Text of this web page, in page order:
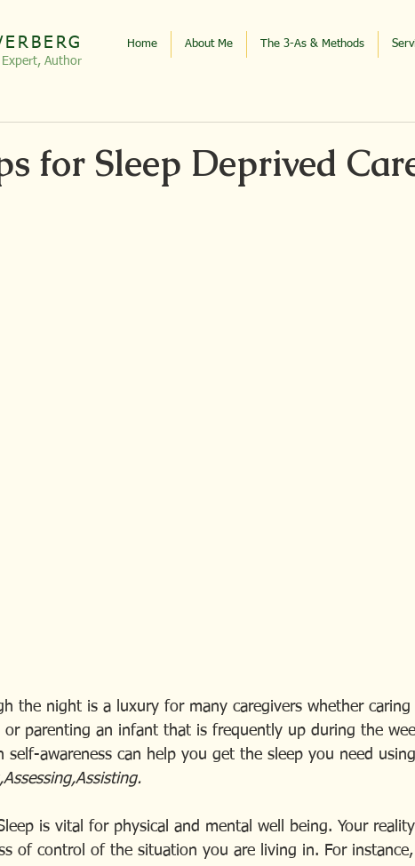
Home About Me The 3-As & Methods
Expert, Author
for Sleep Deprived
the night is a luxury for many caregivers whether caring
or parenting an infant that is frequently up during the
self-awareness can help you get the sleep you need
is vital for physical and mental well being. Your
of control of the situation you are living in. For